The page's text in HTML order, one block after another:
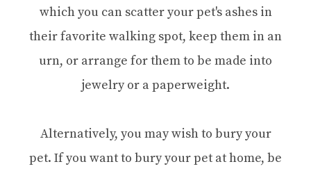
which you can scatter your pet's ashes in
their favorite walking spot, keep them in an
urn, or arrange for them to be made into
jewelry or a paperweight.
Alternatively, you may wish to bury your
pet. If you want to bury your pet at home, be